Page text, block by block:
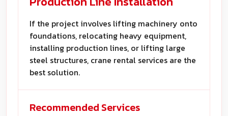
If the project involves lifting machinery onto
foundations, relocating heavy equipment,
installing production lines, or lifting large
steel structures, crane rental services are the
best solution.
Recommended Services